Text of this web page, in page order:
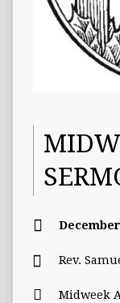
December
Rev.
Midweek